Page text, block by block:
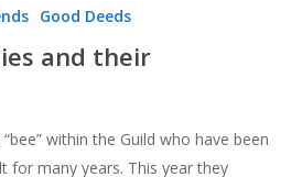
Good Deeds
and their
within the Guild who have been
for many years. This year they